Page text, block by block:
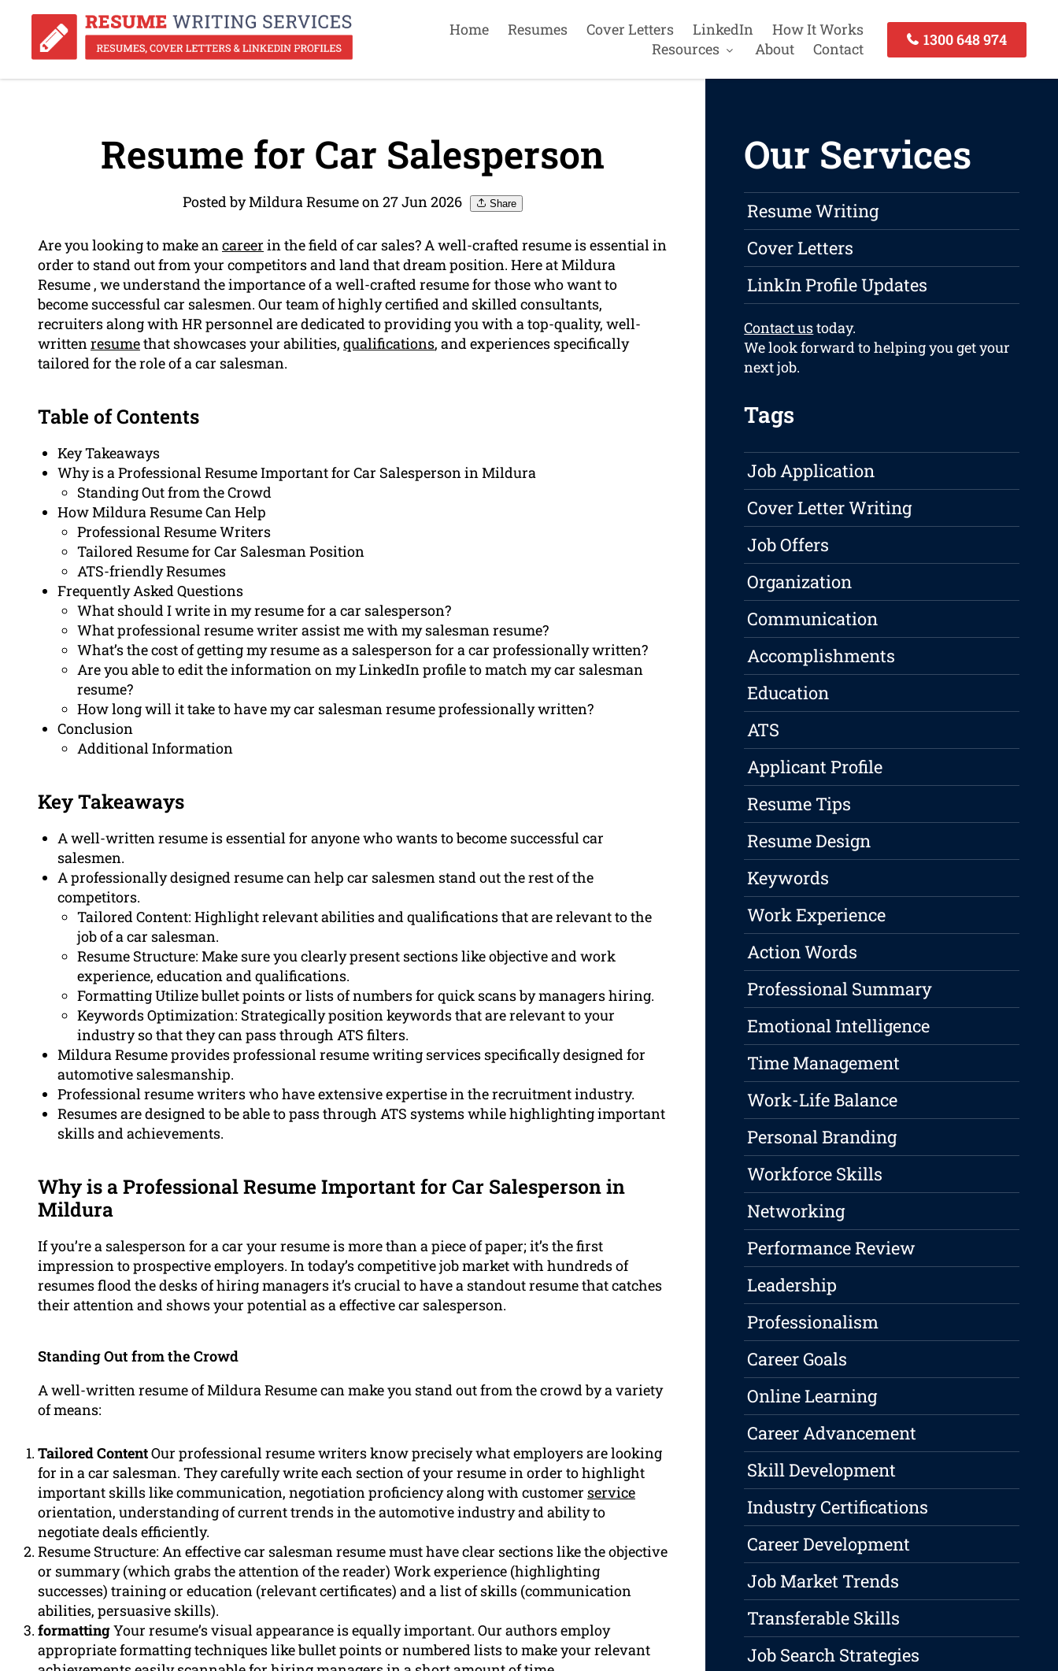
Home Resumes Cover Letters LinkedIn
How It Works
Resources
About Contact
1300 648 974
Resume for Car Salesperson
Posted by Mildura Resume on 27 Jun 2026 Share
Are you looking to make ancareer in the field of car sales? A well-crafted resume is essential in
order to stand out from your competitors and land that dream position. Here at Mildura
Resume , we understand the importance of a well-crafted resume for those who want to
become successful car salesmen. Our team of highly certified and skilled consultants,
recruiters along with HR personnel are dedicated to providing you with a top-quality, well-
writtenresumethat showcases your abilities, qualifications, and experiences specifically
tailored for the role of a car salesman.
Table of Contents
Key Takeaways
Why is a Professional Resume Important for Car Salesperson in Mildura
Standing Out from the Crowd
How Mildura Resume Can Help
Professional Resume Writers
Tailored Resume for Car Salesman Position
ATS-friendly Resumes
Frequently Asked Questions
What should I write in my resume for a car salesperson?
What professional resume writer assist me with my salesman resume?
What’s the cost of getting my resume as a salesperson for a car professionally written?
Are you able to edit the information on my LinkedIn profile to match my car salesman
resume?
How long will it take to have my car salesman resume professionally written?
Conclusion
Additional Information
Key Takeaways
A well-written resume is essential for anyone who wants to become successful car
salesmen.
A professionally designed resume can help car salesmen stand out the rest of the
competitors.
Tailored Content: Highlight relevant abilities and qualifications that are relevant to the
job of a car salesman.
Resume Structure: Make sure you clearly present sections like objective and work
experience, education and qualifications.
Formatting Utilize bullet points or lists of numbers for quick scans by managers hiring.
Keywords Optimization: Strategically position keywords that are relevant to your
industry so that they can pass through ATS filters.
Mildura Resume provides professional resume writing services specifically designed for
automotive salesmanship.
Professional resume writers who have extensive expertise in the recruitment industry.
Resumes are designed to be able to pass through ATS systems while highlighting important
skills and achievements.
Why is a Professional Resume Important for Car Salesperson in
Mildura
If you’re a salesperson for a car your resume is more than a piece of paper; it’s the first
impression to prospective employers. In today’s competitive job market with hundreds of
resumes flood the desks of hiring managers it’s crucial to have a standout resume that catches
their attention and shows your potential as a effective car salesperson.
Standing Out from the Crowd
A well-written resume of Mildura Resume can make you stand out from the crowd by a variety
of means:
Tailored ContentOur professional resume writers know precisely what employers are looking
for in a car salesman. They carefully write each section of your resume in order to highlight
important skills like communication, negotiation proficiency along with customer service
orientation, understanding of current trends in the automotive industry and ability to
negotiate deals efficiently.
Resume Structure: An effective car salesman resume must have clear sections like the objective
or summary (which grabs the attention of the reader) Work experience (highlighting
successes) training or education (relevant certificates) and a list of skills (communication
abilities, persuasive skills).
formattingYour resume’s visual appearance is equally important. Our authors employ
appropriate formatting techniques like bullet points or numbered lists to make your relevant
Our Services
Resume Writing
Cover Letters
LinkIn Profile Updates
Contact ustoday.
We look forward to helping you get your
next job.
Tags
Job Application
Cover Letter Writing
Job Offers
Organization
Communication
Accomplishments
Education
ATS
Applicant Profile
Resume Tips
Resume Design
Keywords
Work Experience
Action Words
Professional Summary
Emotional Intelligence
Time Management
Work-Life Balance
Personal Branding
Workforce Skills
Networking
Performance Review
Leadership
Professionalism
Career Goals
Online Learning
Career Advancement
Skill Development
Industry Certifications
Career Development
Job Market Trends
Transferable Skills
Job Search Strategies